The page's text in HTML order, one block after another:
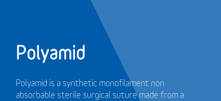
Polyamid
Polyamid is a synthetic monofilament non
absorbable sterile surgical suture made from a